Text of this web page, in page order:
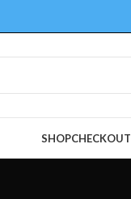
SHOPCHECKOUT